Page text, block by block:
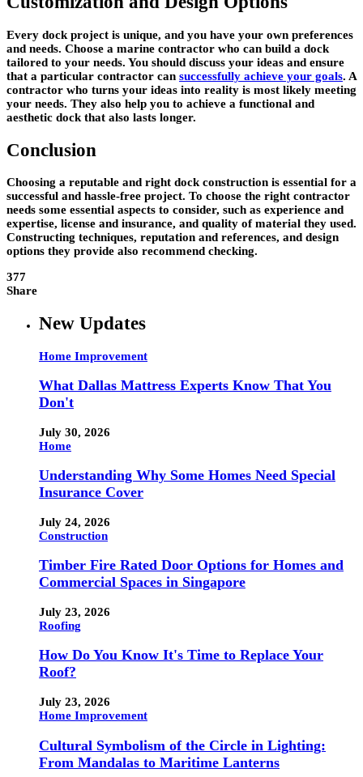
Every dock project is unique, and you have your own preferences
and needs. Choose a marine contractor who can build a dock
tailored to your needs. You should discuss your ideas and ensure
that a particular contractor can successfully achieve your goals. A
contractor who turns your ideas into reality is most likely meeting
your needs. They also help you to achieve a functional and
aesthetic dock that also lasts longer.
Conclusion
Choosing a reputable and right dock construction is essential for a
successful and hassle-free project. To choose the right contractor
needs some essential aspects to consider, such as experience and
expertise, license and insurance, and quality of material they used.
Constructing techniques, reputation and references, and design
options they provide also recommend checking.
377
Share
New Updates
Home Improvement
What Dallas Mattress Experts Know That You
Don't
July 30, 2026
Home
Understanding Why Some Homes Need Special
Insurance Cover
July 24, 2026
Construction
Timber Fire Rated Door Options for Homes and
Commercial Spaces in Singapore
July 23, 2026
Roofing
How Do You Know It's Time to Replace Your
Roof?
July 23, 2026
Home Improvement
Cultural Symbolism of the Circle in Lighting:
From Mandalas to Maritime Lanterns